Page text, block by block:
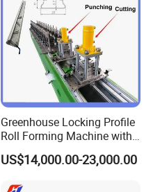
Greenhouse Locking Profile
Roll Forming Machine with
on Line Punching Holes
US$14,000.00-23,000.00